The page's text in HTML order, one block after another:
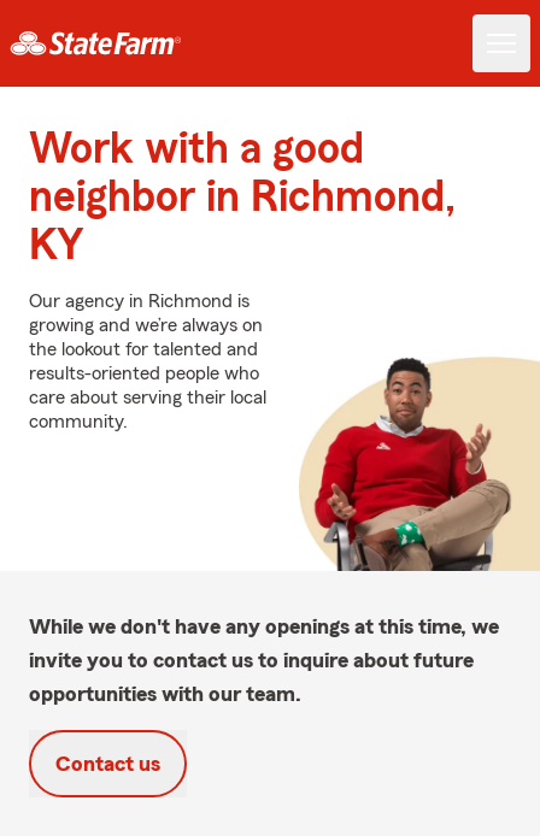
Work with a good
neighbor in Richmond,
KY
Our agency in Richmond is
growing and we’re always on
the lookout for talented and
results-oriented people who
care about serving their local
community.
While we don't have any openings at this time, we
invite you to contact us to inquire about future
opportunities with our team.
Contact us